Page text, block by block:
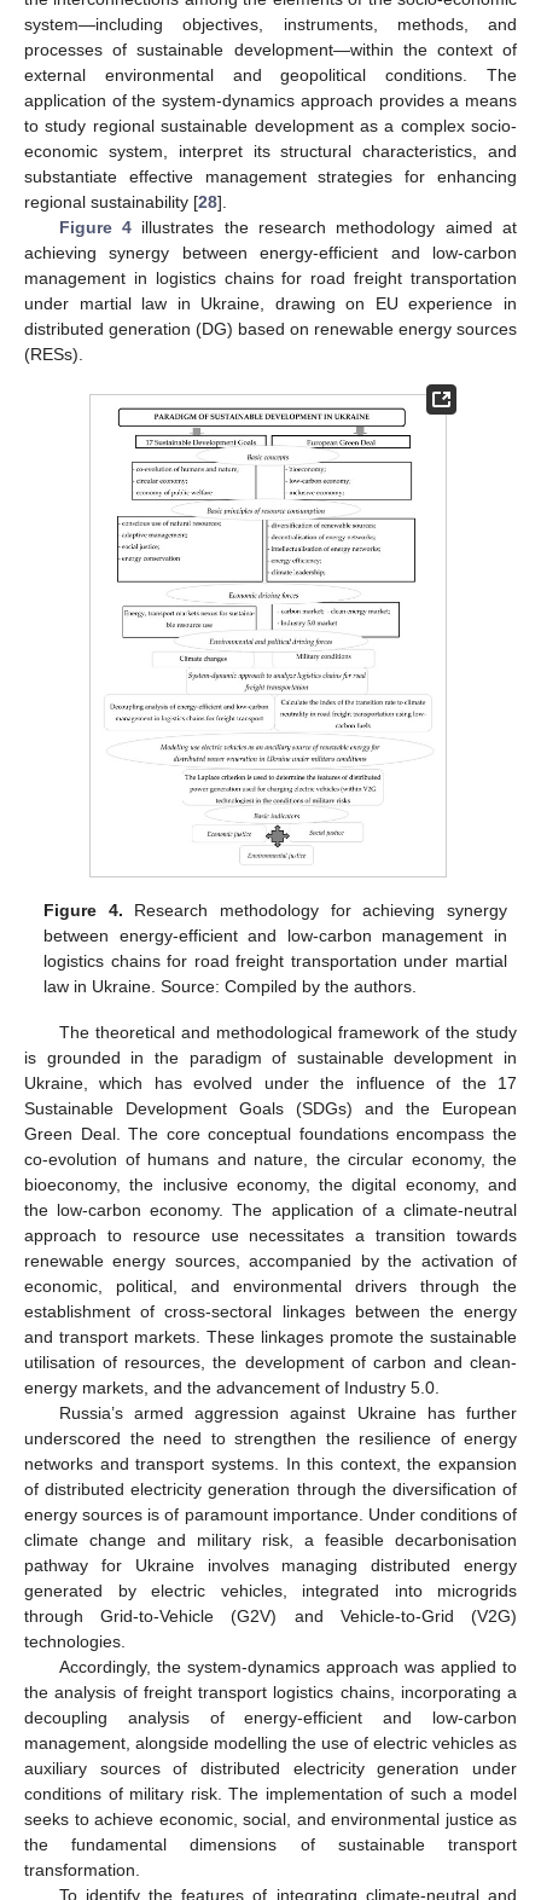
system—including objectives, instruments, methods, and
processes of sustainable development—within the context of
external environmental and geopolitical conditions. The
application of the system-dynamics approach provides a means
to study regional sustainable development as a complex socio-
economic system, interpret its structural characteristics, and
substantiate effective management strategies for enhancing
regional sustainability [28].
Figure 4illustrates the research methodology aimed at
achieving synergy between energy-efficient and low-carbon
management in logistics chains for road freight transportation
under martial law in Ukraine, drawing on EU experience in
distributed generation (DG) based on renewable energy sources
(RESs).
Figure 4. Research methodology for achieving synergy
between energy-efficient and low-carbon management in
logistics chains for road freight transportation under martial
law in Ukraine. Source: Compiled by the authors.
The theoretical and methodological framework of the study
is grounded in the paradigm of sustainable development in
Ukraine, which has evolved under the influence of the 17
Sustainable Development Goals (SDGs) and the European
Green Deal. The core conceptual foundations encompass the
co-evolution of humans and nature, the circular economy, the
bioeconomy, the inclusive economy, the digital economy, and
the low-carbon economy. The application of a climate-neutral
approach to resource use necessitates a transition towards
renewable energy sources, accompanied by the activation of
economic, political, and environmental drivers through the
establishment of cross-sectoral linkages between the energy
and transport markets. These linkages promote the sustainable
utilisation of resources, the development of carbon and clean-
energy markets, and the advancement of Industry 5.0.
Russia’s armed aggression against Ukraine has further
underscored the need to strengthen the resilience of energy
networks and transport systems. In this context, the expansion
of distributed electricity generation through the diversification of
energy sources is of paramount importance. Under conditions of
climate change and military risk, a feasible decarbonisation
pathway for Ukraine involves managing distributed energy
generated by electric vehicles, integrated into microgrids
through Grid-to-Vehicle (G2V) and Vehicle-to-Grid (V2G)
technologies.
Accordingly, the system-dynamics approach was applied to
the analysis of freight transport logistics chains, incorporating a
decoupling analysis of energy-efficient and low-carbon
management, alongside modelling the use of electric vehicles as
auxiliary sources of distributed electricity generation under
conditions of military risk. The implementation of such a model
seeks to achieve economic, social, and environmental justice as
the fundamental dimensions of sustainable transport
transformation.
To identify the features of integrating climate-neutral and